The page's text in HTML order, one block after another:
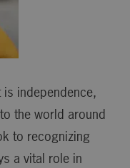
independence,
the world around
to recognizing
a vital role in